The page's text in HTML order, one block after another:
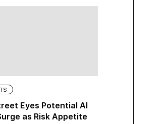
Eyes Potential AI
as Risk Appetite